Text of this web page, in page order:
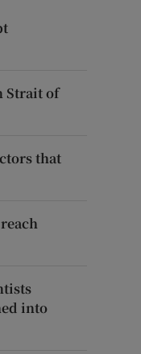
Strait of
that
into